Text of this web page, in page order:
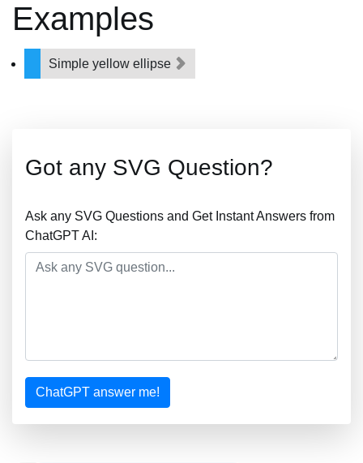
Examples
Simple yellow ellipse
Got any SVG Question?
Ask any SVG Questions and Get Instant Answers from
ChatGPT AI:
ChatGPT answer me!